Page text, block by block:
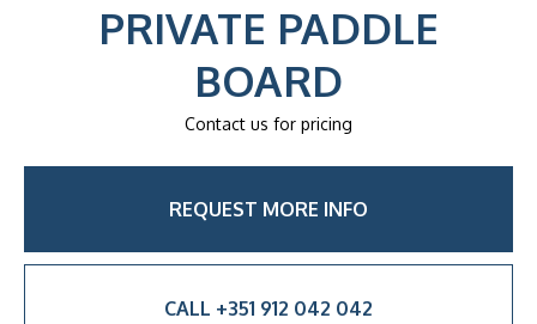
PRIVATE PADDLE
BOARD
Contact us for pricing
REQUEST MORE INFO
CALL +351 912 042 042